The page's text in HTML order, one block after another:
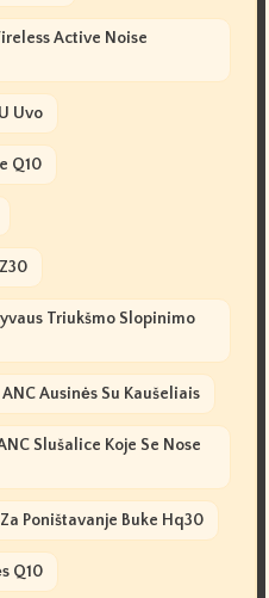
Active Noise
Uvo
Q10
Triukšmo Slopinimo
Ausinės Su Kaušeliais
Slušalice Koje Se Nose
Poništavanje Buke Hq30
Q10